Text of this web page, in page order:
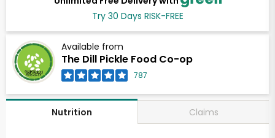
Try 30 Days RISK-FREE
Available from
The Dill Pickle Food Co-op
787
Nutrition Claims